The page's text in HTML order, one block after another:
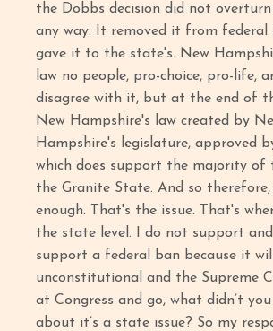
the Dobbs decision did not
any way. It removed it from federal
gave it to the state's. New
law no people, pro-choice, pro-life,
disagree with it, but at the end of
New Hampshire's law created by
Hampshire's legislature, approved
which does support the majority of
the Granite State. And so
enough. That's the issue. That's
the state level. I do not support
support a federal ban because it
unconstitutional and the Supreme
at Congress and go, what didn’t
about it’s a state issue? So my